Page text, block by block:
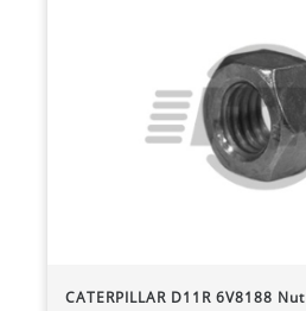
CATERPILLAR D11R 6V8188 Nut